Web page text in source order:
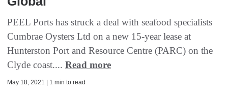
PEEL Ports has struck a deal with seafood specialists
Cumbrae Oysters Ltd on a new 15-year lease at
Hunterston Port and Resource Centre (PARC) on the
Clyde coast.... Read more
May 18, 2021 | 1 min to read